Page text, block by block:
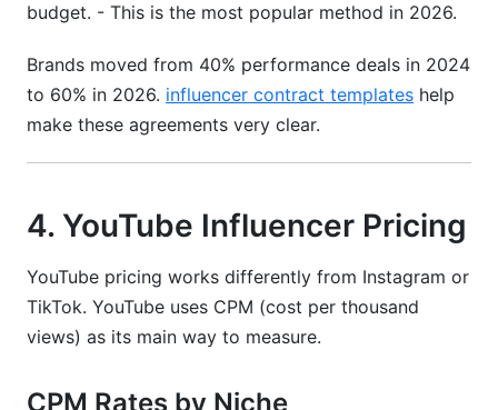
budget. - This is the most popular method in 2026.
Brands moved from 40% performance deals in 2024
to 60% in 2026. influencer contract templates help
make these agreements very clear.
4. YouTube Influencer Pricing
YouTube pricing works differently from Instagram or
TikTok. YouTube uses CPM (cost per thousand
views) as its main way to measure.
CPM Rates by Niche